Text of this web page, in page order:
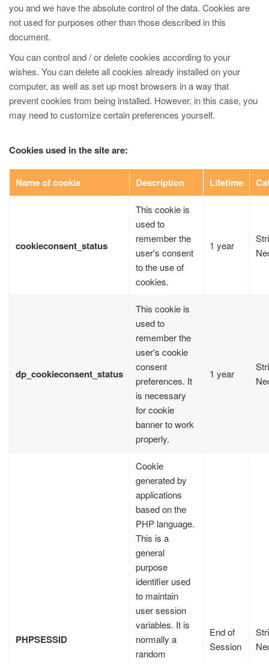
you and we have the absolute control of the data. Cookies are
not used for purposes other than those described in this
document.
You can control and / or delete cookies according to your
wishes. You can delete all cookies already installed on your
computer, as well as set up most browsers in a way that
prevent cookies from being installed. However, in this case, you
may need to customize certain preferences yourself.
Cookies used in the site are:
Name of cookie Description Lifetime
cookieconsent_status
This cookie is
used to
remember the
user's consent
to the use of
cookies.
1 year
dp_cookieconsent_status
This cookie is
used to
remember the
user's cookie
consent
preferences. It
is necessary
for cookie
banner to work
properly.
1 year
PHPSESSID
Cookie
generated by
applications
based on the
PHP language.
This is a
general
purpose
identifier used
to maintain
user session
variables. It is
normally a
random
End of
Session